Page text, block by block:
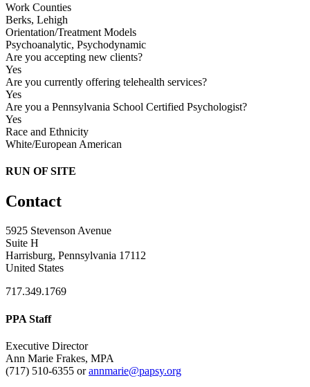
Work Counties
Berks, Lehigh
Orientation/Treatment Models
Psychoanalytic, Psychodynamic
Are you accepting new clients?
Yes
Are you currently offering telehealth services?
Yes
Are you a Pennsylvania School Certified Psychologist?
Yes
Race and Ethnicity
White/European American
RUN OF SITE
Contact
5925 Stevenson Avenue
Suite H
Harrisburg, Pennsylvania 17112
United States
717.349.1769
PPA Staff
Executive Director
Ann Marie Frakes, MPA
(717) 510-6355 orannmarie@papsy.org